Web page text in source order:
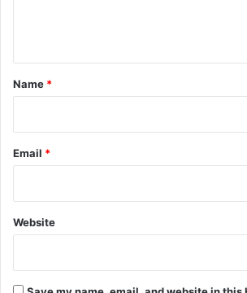
*
Name *
Email *
Website